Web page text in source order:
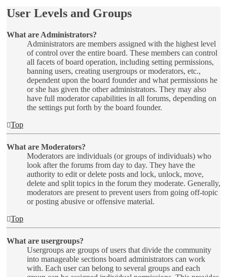
User Levels and Groups
What are Administrators?
Administrators are members assigned with the highest level
of control over the entire board. These members can control
all facets of board operation, including setting permissions,
banning users, creating usergroups or moderators, etc.,
dependent upon the board founder and what permissions he
or she has given the other administrators. They may also
have full moderator capabilities in all forums, depending on
the settings put forth by the board founder.
Top
What are Moderators?
Moderators are individuals (or groups of individuals) who
look after the forums from day to day. They have the
authority to edit or delete posts and lock, unlock, move,
delete and split topics in the forum they moderate. Generally,
moderators are present to prevent users from going off-topic
or posting abusive or offensive material.
Top
What are usergroups?
Usergroups are groups of users that divide the community
into manageable sections board administrators can work
with. Each user can belong to several groups and each